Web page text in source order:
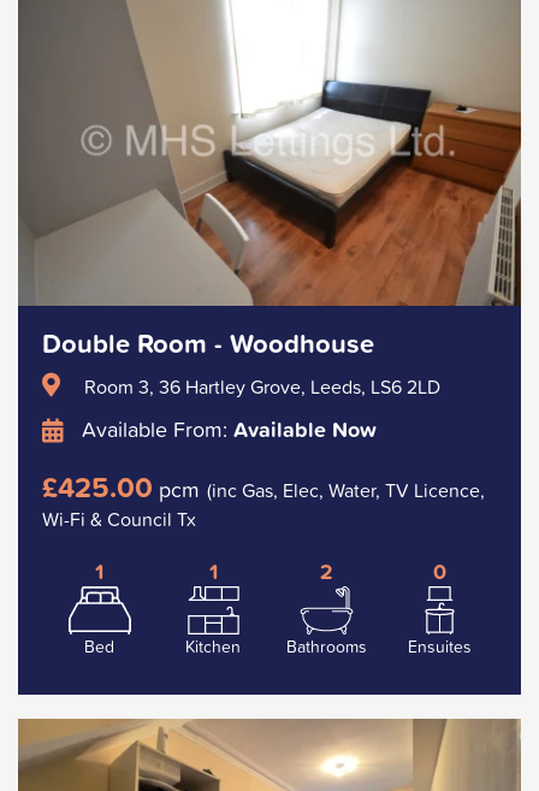
Double Room - Woodhouse
Room 3, 36 Hartley Grove, Leeds, LS6 2LD
Available From: Available Now
£425.00 pcm (inc Gas, Elec, Water, TV Licence,
Wi-Fi & Council Tx
1
Bed
1
Kitchen
2
Bathrooms
0
Ensuites